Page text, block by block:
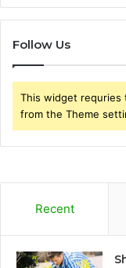
Follow Us
This widget requries
from the Theme
Recent